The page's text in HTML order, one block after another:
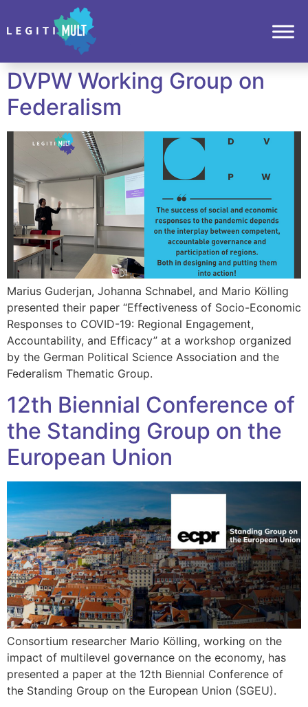
DVPW Working Group on
Federalism
Marius Guderjan, Johanna Schnabel, and Mario Kölling
presented their paper “Effectiveness of Socio-Economic
Responses to COVID-19: Regional Engagement,
Accountability, and Efficacy” at a workshop organized
by the German Political Science Association and the
Federalism Thematic Group.
12th Biennial Conference of
the Standing Group on the
European Union
Consortium researcher Mario Kölling, working on the
impact of multilevel governance on the economy, has
presented a paper at the 12th Biennial Conference of
the Standing Group on the European Union (SGEU).